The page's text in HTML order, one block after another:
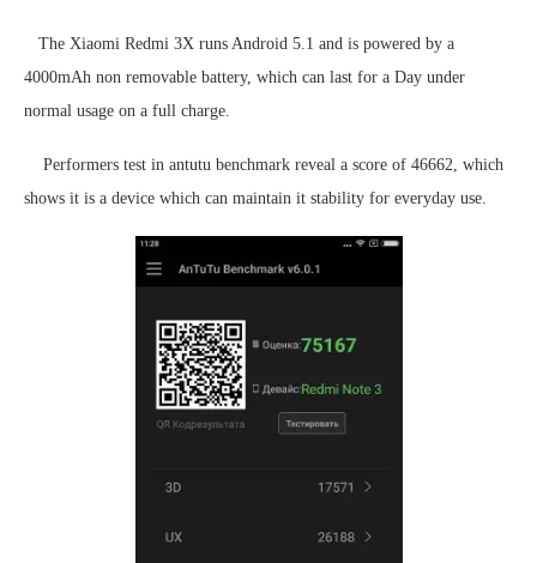
The Xiaomi Redmi 3X runs Android 5.1 and is powered by a
4000mAh non removable battery, which can last for a Day under
normal usage on a full charge.
Performers test in antutu benchmark reveal a score of 46662, which
shows it is a device which can maintain it stability for everyday use.